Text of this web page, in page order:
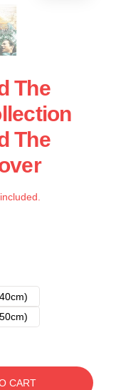
The
The
CART